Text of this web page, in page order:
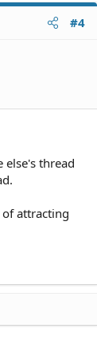
#4
thread
of attracting